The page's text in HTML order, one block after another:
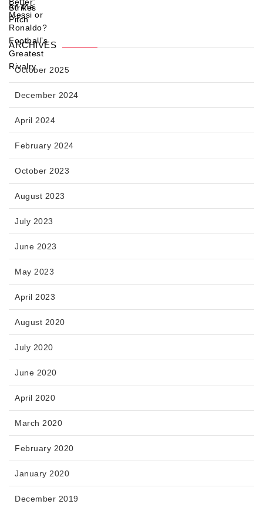
ARCHIVES
October 2025
December 2024
April 2024
February 2024
October 2023
August 2023
July 2023
June 2023
May 2023
April 2023
August 2020
July 2020
June 2020
April 2020
March 2020
February 2020
January 2020
December 2019